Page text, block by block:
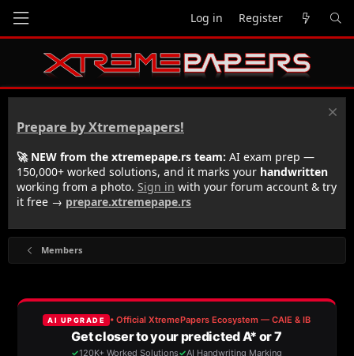
Log in Register
Prepare by Xtremepapers!
🚀 NEW from the xtremepape.rs team: AI exam prep —
150,000+ worked solutions, and it marks your handwritten
working from a photo. Sign in with your forum account & try
it free → prepare.xtremepape.rs
Members